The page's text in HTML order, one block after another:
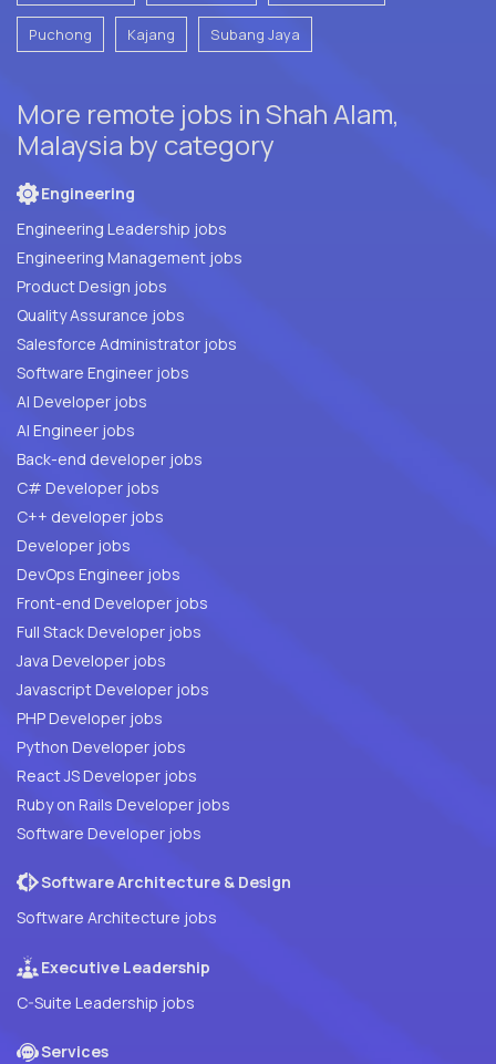
Puchong Kajang Subang Jaya
More remote jobs in Shah Alam,
Malaysia by category
Engineering
Engineering Leadership jobs
Engineering Management jobs
Product Design jobs
Quality Assurance jobs
Salesforce Administrator jobs
Software Engineer jobs
AI Developer jobs
AI Engineer jobs
Back-end developer jobs
C# Developer jobs
C++ developer jobs
Developer jobs
DevOps Engineer jobs
Front-end Developer jobs
Full Stack Developer jobs
Java Developer jobs
Javascript Developer jobs
PHP Developer jobs
Python Developer jobs
React JS Developer jobs
Ruby on Rails Developer jobs
Software Developer jobs
Software Architecture & Design
Software Architecture jobs
Executive Leadership
C-Suite Leadership jobs
Services